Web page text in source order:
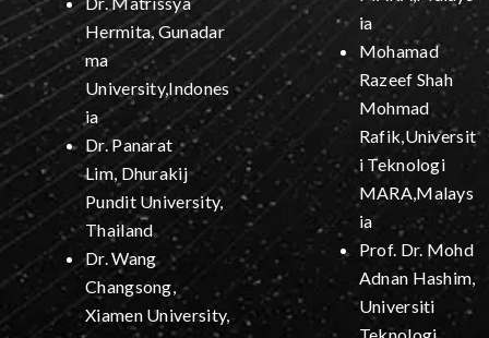
Hermita, Gunadar
ma
University,Indones
ia
Dr. Panarat
Lim, Dhurakij
Pundit University,
Thailand
Dr. Wang
Changsong,
Xiamen University,
ia
Mohamad
Razeef Shah
Mohmad
Rafik,Universit
i Teknologi
MARA,Malays
ia
Prof. Dr. Mohd
Adnan Hashim,
Universiti
Teknologi